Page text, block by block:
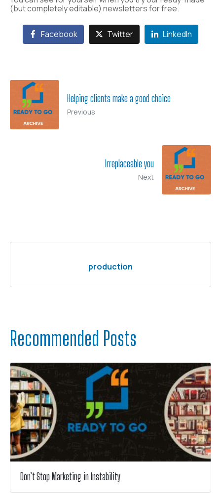
(but completely editable) newsletters for free.
Facebook Twitter LinkedIn
Helping clients make a good choice
Previous
Irreplaceable you
Next
production
Recommended Posts
Don’t Stop Marketing in Instability